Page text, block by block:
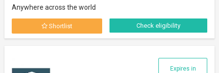
Anywhere across the world
Shortlist Check eligibility
Expires in